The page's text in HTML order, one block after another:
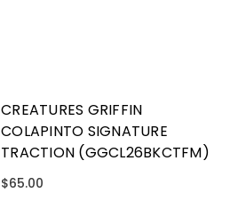
CREATURES GRIFFIN
COLAPINTO SIGNATURE
TRACTION (GGCL26BKCTFM)
$65.00